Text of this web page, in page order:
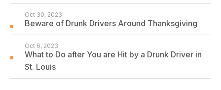
Beware of Drunk Drivers Around Thanksgiving
Oct 30, 2023
What to Do after You are Hit by a Drunk Driver in
St. Louis
Oct 6, 2023